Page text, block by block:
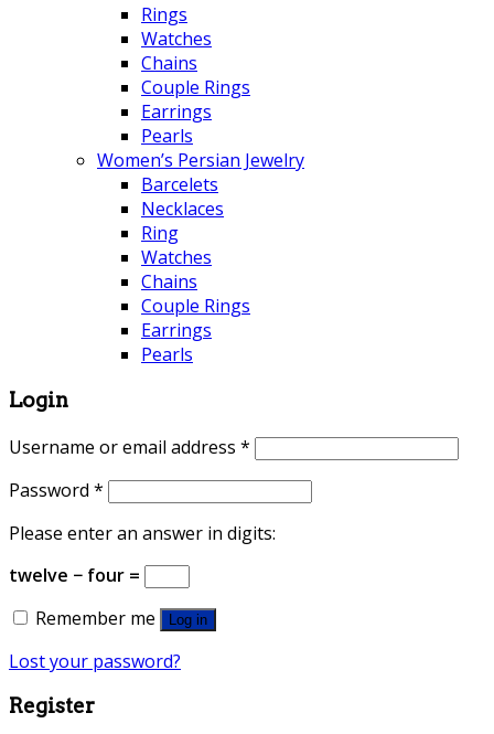
Rings
Watches
Chains
Couple Rings
Earrings
Pearls
Women’s Persian Jewelry
Barcelets
Necklaces
Ring
Watches
Chains
Couple Rings
Earrings
Pearls
Login
Username or email address *
Password *
Please enter an answer in digits:
twelve − four =
Remember me
Log in
Lost your password?
Register